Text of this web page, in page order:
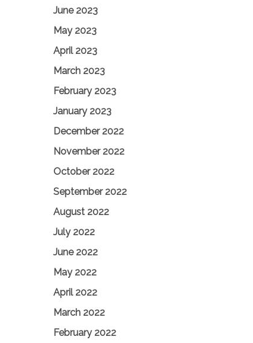
June 2023
May 2023
April 2023
March 2023
February 2023
January 2023
December 2022
November 2022
October 2022
September 2022
August 2022
July 2022
June 2022
May 2022
April 2022
March 2022
February 2022